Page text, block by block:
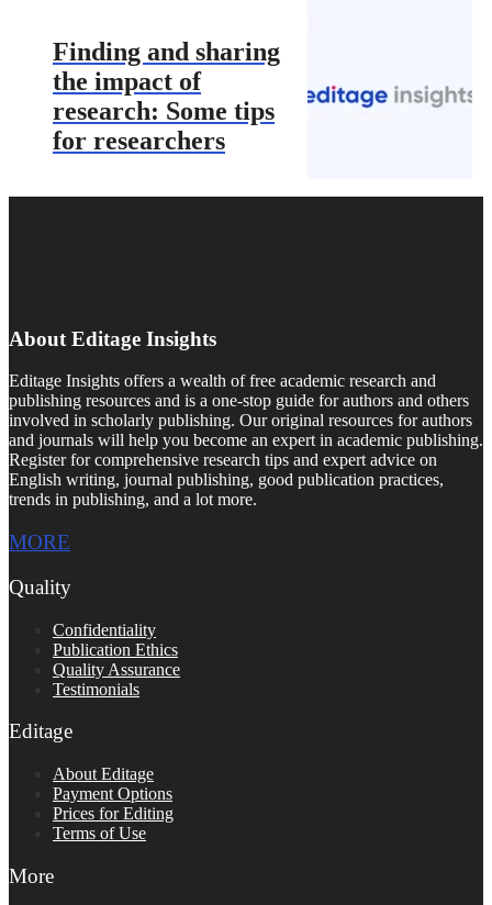
Finding and sharing
the impact of
research: Some tips
for researchers
About Editage Insights
Editage Insights offers a wealth of free academic research and
publishing resources and is a one-stop guide for authors and others
involved in scholarly publishing. Our original resources for authors
and journals will help you become an expert in academic publishing.
Register for comprehensive research tips and expert advice on
English writing, journal publishing, good publication practices,
trends in publishing, and a lot more.
MORE
Quality
Confidentiality
Publication Ethics
Quality Assurance
Testimonials
Editage
About Editage
Payment Options
Prices for Editing
Terms of Use
More